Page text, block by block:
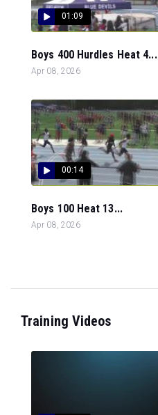
01:09
Boys 400 Hurdles Heat 4...
Apr 08, 2026
00:14
Boys 100 Heat 13...
Apr 08, 2026
Training Videos